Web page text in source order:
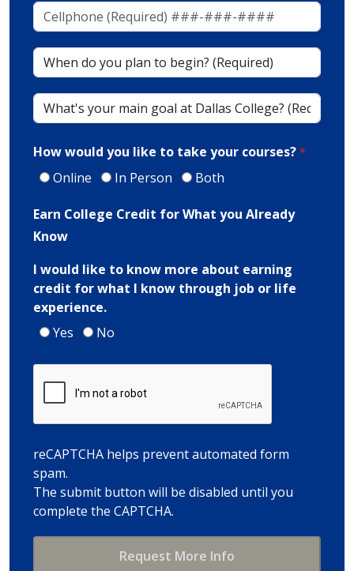
Cellphone
(To
Receive
Texts)
When
do
you
plan
begin?
What's
your
goal
at
College?
How would you like to take your courses?
Online
In Person Both
Earn College Credit for What you Already
Know
I would like to know more about earning
credit for what I know through job or life
experience.
Yes
No
reCAPTCHA helps prevent automated form
spam.
The submit button will be disabled until you
complete the CAPTCHA.